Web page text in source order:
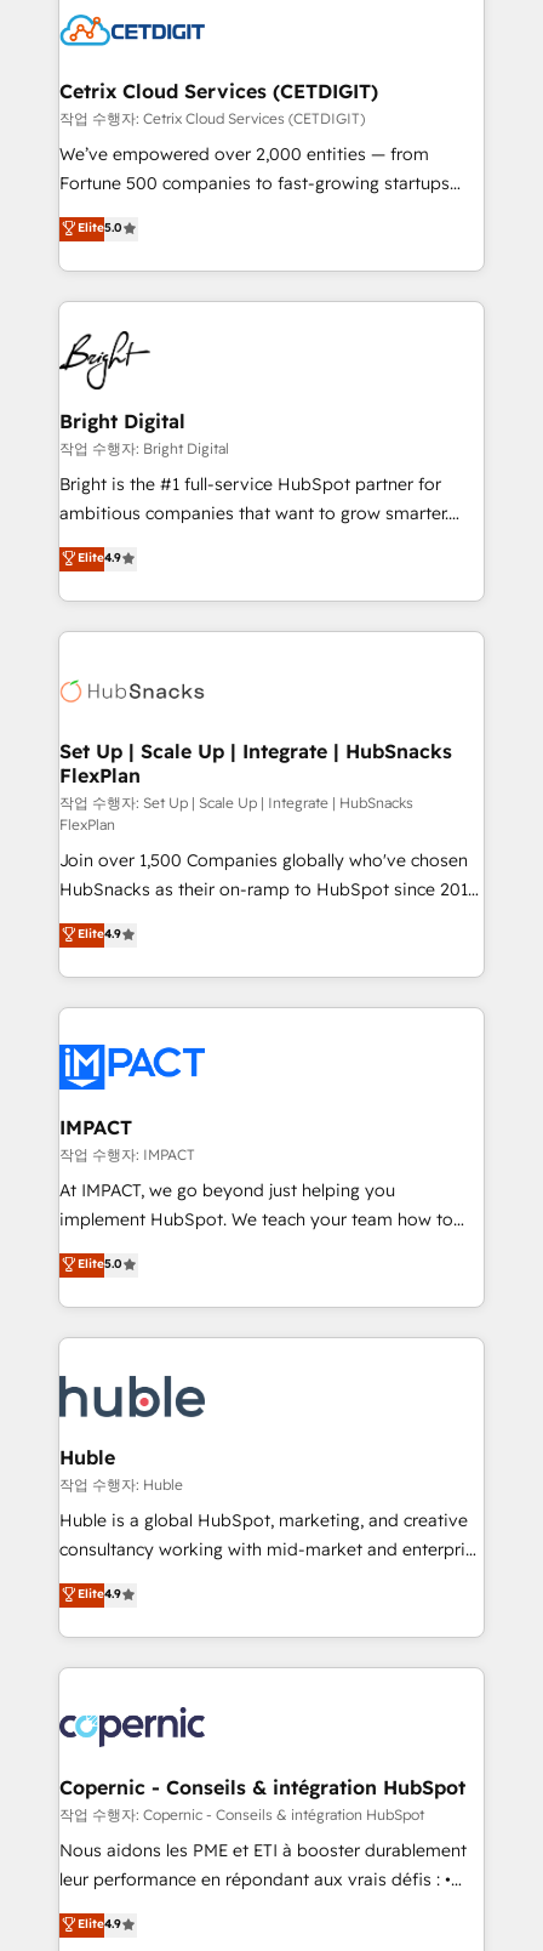
competitive market.
Impact Award 🏆2022 Technical Expertise Impact
Award 🏆2020 Elite Solutions Partner 🏆2019
Integrations HubSpot Impact Award 🏆2019
Marketing Enablement HubSpot Impact Award 🏆
2018 Website Design HubSpot Impact Award 🏆2017
Growth-Driven Design Agency of the Year 🏆2016
Sales Enablement HubSpot Impact Award 🏆2015
HubSpot COS Performance Award 🏆2014 HubSpot
COS Design Award 🏆2013 HubSpot Marketplace
Partner 📆Founded in 1997
Cetrix Cloud Services (CETDIGIT)
작업 수행자: Cetrix Cloud Services (CETDIGIT)
We’ve empowered over 2,000 entities — from
Fortune 500 companies to fast-growing startups
and nonprofits — to streamline operations, scale
revenue, and unlock the full potential of HubSpot.
With deep technical and industry expertise, we fuse
automation, integration, and AI innovation to deliver
lasting impact. We specialize in: • Turnkey and end-
to-end HubSpot implementations • Onboarding for
Sales, Service, Marketing & Content Hubs • AI voice
and chat agents, predictive automation, and smart
workflows • Salesforce + HubSpot integration •
RevOps and AI-driven sales enablement • Website
design and CMS development • ERP integration: SAP,
and CRM migration from any platform •
Client/member portals built on HubSpot • Custom
WooCommerce, BuilderTrend, and more Experience
the difference — reach out to see how AI + HubSpot
Elite5.0
Bright Digital
작업 수행자: Bright Digital
Bright is the #1 full-service HubSpot partner for
ambitious companies that want to grow smarter.
From HubSpot onboarding, to training, from
developing a new website to lead generation and
digital marketing; we do it all (and with great
results)! In short, our services include: - HubSpot
HubSpot development: websites, custom modules,
marketing, advertising, campaigns, content and
design We connect people, data and technology to
improve customer experiences. With our bright
people, exciting ideas and can-do mentality, we
ensure revenue growth on a daily basis. So tell us
your challenge; our passionate and growth driven
team of 100+ experts is ready for you! Driving digital
growth | www.brightdigital.com
Elite4.9
Set Up | Scale Up | Integrate | HubSnacks
FlexPlan
작업 수행자: Set Up | Scale Up | Integrate | HubSnacks
FlexPlan
Join over 1,500 Companies globally who've chosen
HubSnacks as their on-ramp to HubSpot since 2014
Simple pay-as-you-go plans that accelerate value...
1️⃣ Set Up | Onboarding New or Check-fixing existing
HubSpot portals 2️⃣ Scale Up | 100% HubSpot Task
Execution... Global 24/7 ... All Experts 3️⃣ Integrate |
Slash months from your API Integration project... ⬅️
Click "Contact Business" ⬅️ to access 150+ Kickstart
Integration templates that put HubSpot in the center
of your tech stack, syncing... 🛍️ Shopify or
WooCommerce 💲 Stripe or Paypal 💰 Sage or
Netsuite 🤖 Google or Microsoft ✍️ DocuSign or
the rare Advanced "Custom Integrations"
Accreditation, securely sync data across... 🔄 any
new HubSpot portal with Advanced Website and
CRM Migrations using our in-house "HubScrub" Tool.
Elite4.9
IMPACT
작업 수행자: IMPACT
At IMPACT, we go beyond just helping you
implement HubSpot. We teach your team how to
master it. As the creators of the Endless Customers
System™ (the next evolution of They Ask, You
Answer), we’re the only HubSpot partner built
entirely around coaching and training. That means
skills, processes, and internal team you need to
attract the right buyers, close deals faster, and grow
without outside dependencies. You’ll learn how to: •
Set up, audit, and organize your HubSpot portal •
Get your sales team fully using HubSpot • Track
pipeline and revenue across the entire buyer journey
growth • Create content and videos that attract
buyers • Use AI to scale smarter Our coaching-led
lasts. So if you're ready to become the most trusted
voice in your market, let’s talk.
Elite5.0
Huble
작업 수행자: Huble
Huble is a global HubSpot, marketing, and creative
consultancy working with mid-market and enterprise
businesses. We go beyond implementation, shaping
the strategy, processes, and teams that turn
HubSpot into a genuine growth engine. Named
HubSpot's Global Partner of the Year in 2024,
worldwide, and with over 15 years in the ecosystem,
Huble has built a track record that speaks for itself.
One company, one operating model, delivering
across offices and consulting teams in the UK, USA,
Canada, Germany, France, Belgium, Singapore, and
South Africa. Certified compliant with ISO/IEC
international offices and 175+ employees.
Elite4.9
Copernic - Conseils & intégration HubSpot
작업 수행자: Copernic - Conseils & intégration HubSpot
Nous aidons les PME et ETI à booster durablement
leur performance en répondant aux vrais défis : •
Intégration de HubSpot avec d’autres outils (ERP,
téléphonie, etc.) • Alignement des équipes grâce à un
Elite4.9